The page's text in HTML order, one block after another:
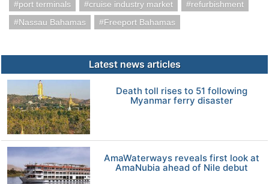
port terminals
cruise industry market
refurbishment
Nassau Bahamas
Freeport Bahamas
Latest news articles
Death toll rises to 51 following
Myanmar ferry disaster
AmaWaterways reveals first look at
AmaNubia ahead of Nile debut